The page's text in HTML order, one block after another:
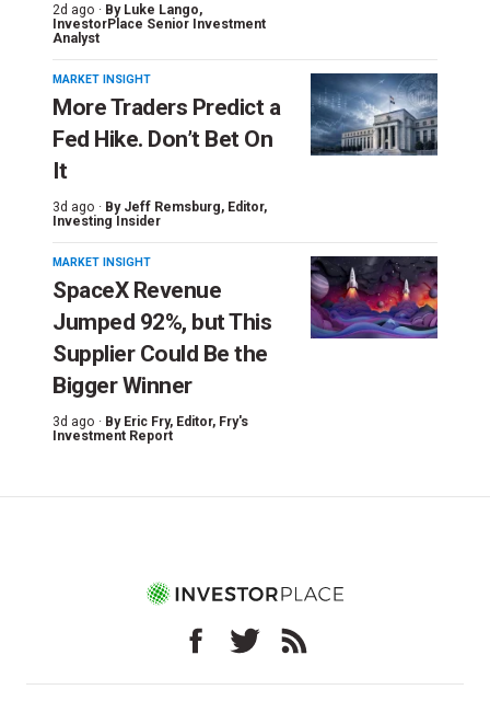
2d ago · By Luke Lango,
InvestorPlace Senior Investment
Analyst
MARKET INSIGHT
More Traders Predict a
Fed Hike. Don’t Bet On
It
3d ago · By Jeff Remsburg, Editor,
Investing Insider
MARKET INSIGHT
SpaceX Revenue
Jumped 92%, but This
Supplier Could Be the
Bigger Winner
3d ago · By Eric Fry, Editor, Fry's
Investment Report